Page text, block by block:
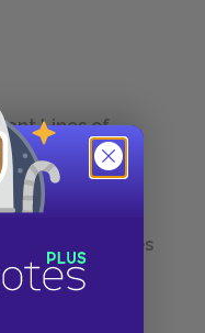
Lines of
Up Short Stories
in School